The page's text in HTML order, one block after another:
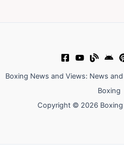
Boxing News and Views: News
Boxing
Copyright © 2026